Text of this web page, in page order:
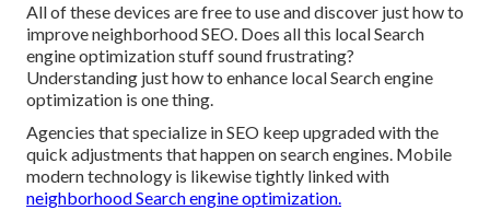
All of these devices are free to use and discover just how to
improve neighborhood SEO. Does all this local Search
engine optimization stuff sound frustrating?
Understanding just how to enhance local Search engine
optimization is one thing.
Agencies that specialize in SEO keep upgraded with the
quick adjustments that happen on search engines. Mobile
modern technology is likewise tightly linked with
neighborhood Search engine optimization.